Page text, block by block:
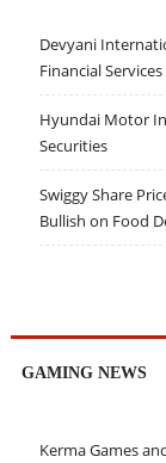
Devyani
Financial Services
Hyundai Motor
Securities
Swiggy Share
Bullish on Food
GAMING NEWS
Kerma Games